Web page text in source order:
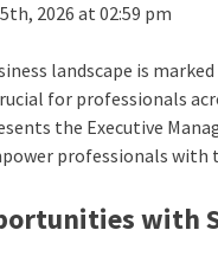
2026 at 02:59 pm
landscape is
for professionals
the Executive
professionals
with